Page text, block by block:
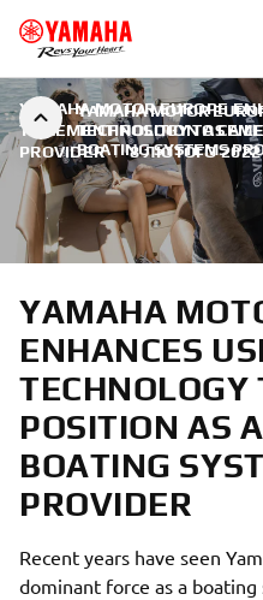
YAMAHA MOTOR
TECHNOLOGY TO
BOATING SYSTEMS
YAMAHA MOTOR EUROPE
TO CEMENT POSITION AS A
PROVIDER | 8 ЛЮТОГО 2022
YAMAHA
ENHANCES
TECHNOLOGY
POSITION AS
BOATING
PROVIDER
Recent years have seen
dominant force as a